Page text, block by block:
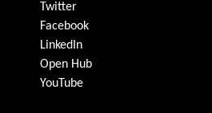
Twitter
Facebook
LinkedIn
Open Hub
YouTube